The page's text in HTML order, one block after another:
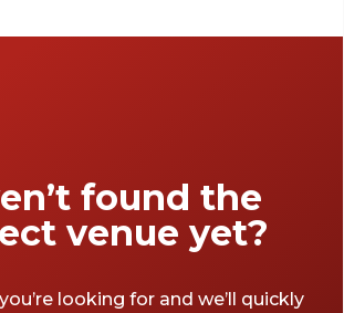
have a browse of these
found the
venue yet?
looking for and we’ll quickly